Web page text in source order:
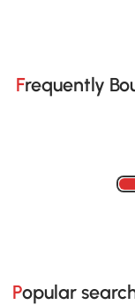
Frequently
Popular